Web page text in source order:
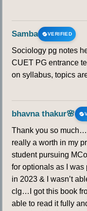
Samba VERIFIED
Sociology pg notes
CUET PG entrance
on syllabus, topics
bhavna thakur🌸
Thank you so much…
really a worth in my
student pursuing
for optionals as I
in 2023 & I wasn’t
clg…I got this book
able to read it fully